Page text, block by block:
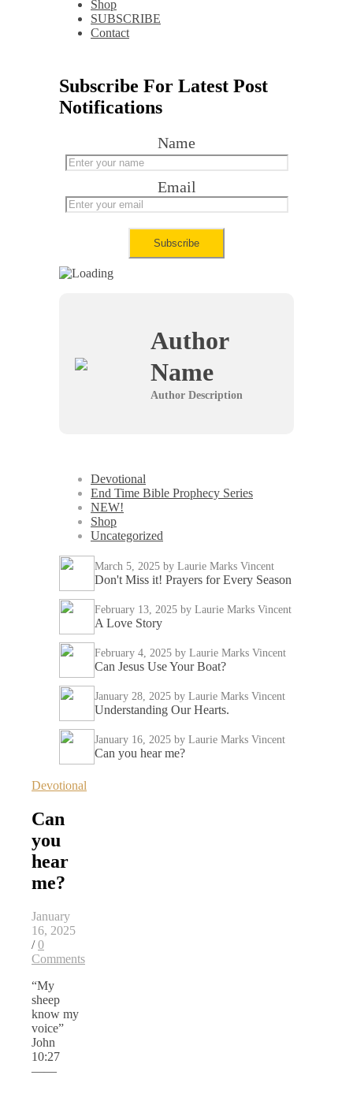
Shop
SUBSCRIBE
Contact
Subscribe For Latest Post
Notifications
Name
Email
Author
Name
Author Description
Devotional
End Time Bible Prophecy Series
NEW!
Shop
Uncategorized
March 5, 2025 by Laurie Marks Vincent
Don't Miss it! Prayers for Every Season
February 13, 2025 by Laurie Marks Vincent
A Love Story
February 4, 2025 by Laurie Marks Vincent
Can Jesus Use Your Boat?
January 28, 2025 by Laurie Marks Vincent
Understanding Our Hearts.
January 16, 2025 by Laurie Marks Vincent
Can you hear me?
Devotional
Can
you
hear
me?
January
16, 2025
/ 0
Comments
“My
sheep
know my
voice”
John
10:27
——